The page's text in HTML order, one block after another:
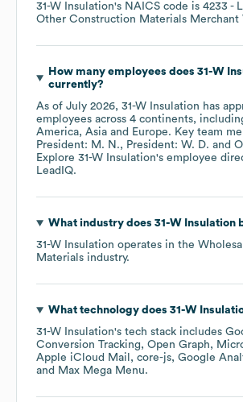
31-W Insulation's NAICS code is 4233 -
Other Construction Materials Merchant
How many employees does 31-W
currently?
As of July 2026, 31-W Insulation has
employees across 4 continents,
America Asia Europe. Key team
President: M. N.
President: W. D.
Explore 31-W Insulation's employee
LeadIQ.
What industry does 31-W Insulation
31-W Insulation operates in the
Materials industry.
What technology does 31-W
31-W Insulation's tech stack includes
Conversion Tracking
Open Graph
Apple iCloud Mail
core-js Google
Max Mega Menu.